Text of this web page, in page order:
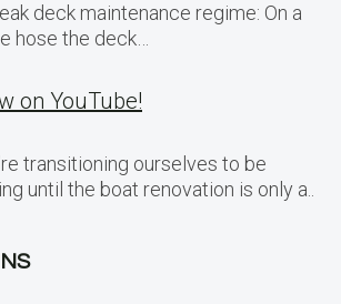
deck maintenance regime: On a
hose the deck…
on YouTube!
transitioning ourselves to be
until the boat renovation is only a..